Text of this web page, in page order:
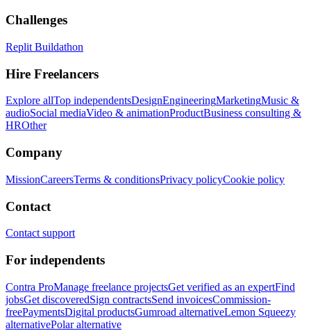
Challenges
Replit Buildathon
Hire Freelancers
Explore allTop independentsDesignEngineeringMarketingMusic &
audioSocial mediaVideo & animationProductBusiness consulting &
HROther
Company
MissionCareersTerms & conditionsPrivacy policyCookie policy
Contact
Contact support
For independents
Contra ProManage freelance projectsGet verified as an expertFind
jobsGet discoveredSign contractsSend invoicesCommission-
freePaymentsDigital productsGumroad alternativeLemon Squeezy
alternativePolar alternative